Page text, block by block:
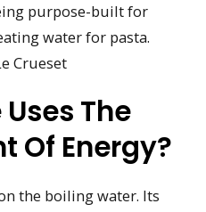
purpose-built for
water for pasta.
Crueset
The
Of Energy?
the boiling water. Its